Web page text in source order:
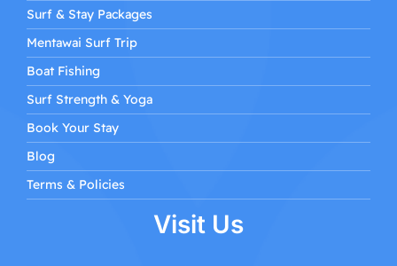
Surf & Stay Packages
Mentawai Surf Trip
Boat Fishing
Surf Strength & Yoga
Book Your Stay
Blog
Terms & Policies
Visit Us